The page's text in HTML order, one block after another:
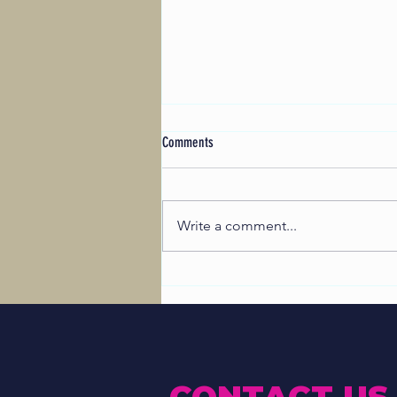
Comments
Write a comment...